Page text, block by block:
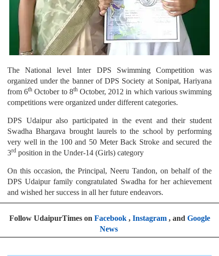
The National level Inter DPS Swimming Competition was
organized under the banner of DPS Society at Sonipat, Hariyana
from 6th October to 8thOctober, 2012 in which various swimming
competitions were organized under different categories.
DPS Udaipur also participated in the event and their student
Swadha Bhargava brought laurels to the school by performing
very well in the 100 and 50 Meter Back Stroke and secured the
3rd position in the Under-14 (Girls) category
On this occasion, the Principal, Neeru Tandon, on behalf of the
DPS Udaipur family congratulated Swadha for her achievement
and wished her success in all her future endeavors.
Follow UdaipurTimes on Facebook, Instagram, and Google
News